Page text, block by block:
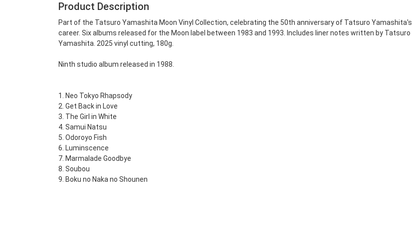
Product Description
Part of the Tatsuro Yamashita Moon Vinyl Collection, celebrating the 50th anniversary of Tatsuro Yamashita's
career. Six albums released for the Moon label between 1983 and 1993. Includes liner notes written by Tatsuro
Yamashita. 2025 vinyl cutting, 180g.
Ninth studio album released in 1988.
1. Neo Tokyo Rhapsody
2. Get Back in Love
3. The Girl in White
4. Samui Natsu
5. Odoroyo Fish
6. Luminscence
7. Marmalade Goodbye
8. Soubou
9. Boku no Naka no Shounen